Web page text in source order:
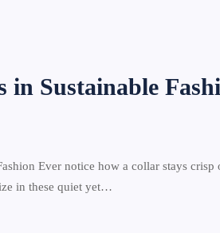
Sustainable
Ever notice how a collar stays
in these quiet yet…